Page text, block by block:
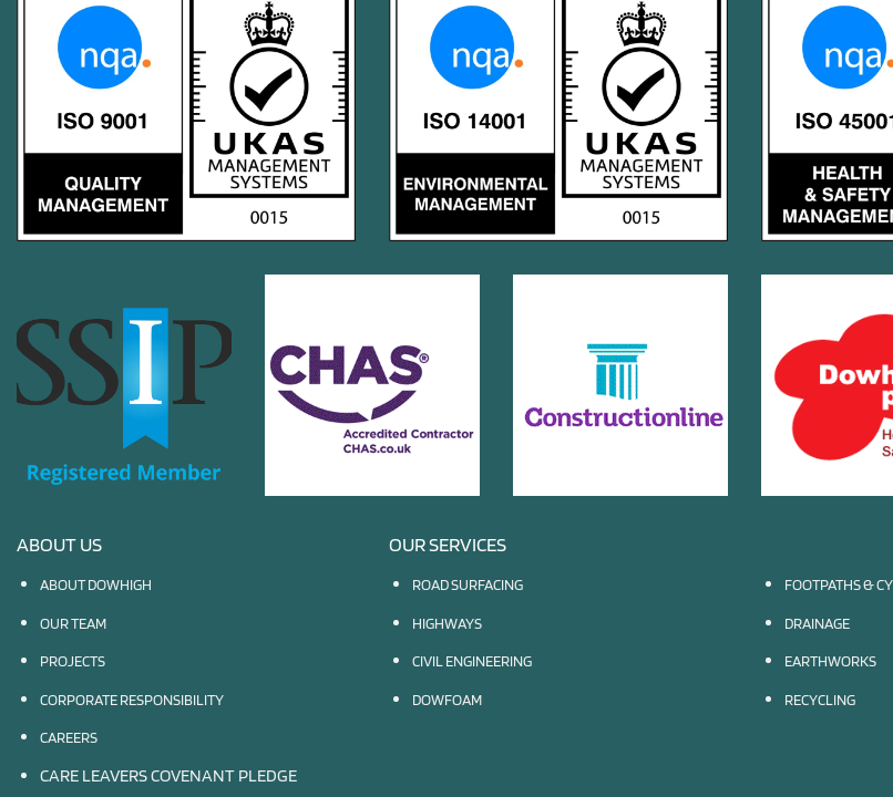
ABOUT US
ABOUT DOWHIGH
OUR TEAM
PROJECTS
CORPORATE RESPONSIBILITY
CAREERS
CARE LEAVERS COVENANT PLEDGE
OUR SERVICES
ROAD SURFACING
HIGHWAYS
CIVIL ENGINEERING
DOWFOAM
FOOTPATHS &
DRAINAGE
EARTHWORKS
RECYCLING